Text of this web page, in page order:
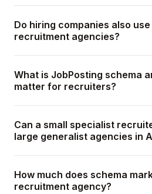
Do hiring companies also
recruitment agencies?
What is JobPosting schema
matter for recruiters?
Can a small specialist
large generalist agencies in
How much does schema
recruitment agency?